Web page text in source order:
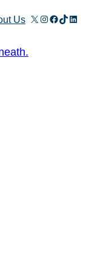
Us X Instagram
Facebook
TikTok